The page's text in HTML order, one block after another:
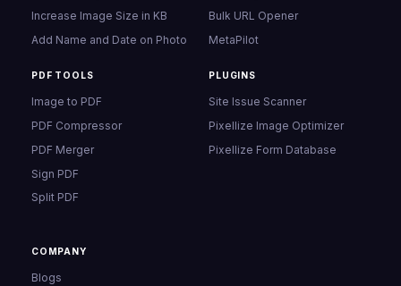
Increase Image Size in KB
Add Name and Date on Photo
PDF TOOLS
Image to PDF
PDF Compressor
PDF Merger
Sign PDF
Split PDF
Bulk URL Opener
MetaPilot
PLUGINS
Site Issue Scanner
Pixellize Image Optimizer
Pixellize Form Database
COMPANY
Blogs